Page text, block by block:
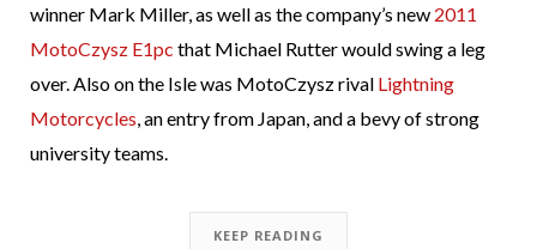
winner Mark Miller, as well as the company’s new 2011
MotoCzysz E1pc that Michael Rutter would swing a leg
over. Also on the Isle was MotoCzysz rival Lightning
Motorcycles , an entry from Japan, and a bevy of strong
university teams.
KEEP READING